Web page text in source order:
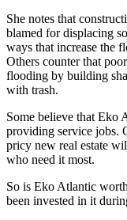
She notes that
blamed for displacing
ways that increase the
Others counter that
flooding by building
with trash.
Some believe that Eko
providing service jobs.
pricy new real estate
who need it most.
So is Eko Atlantic
been invested in it